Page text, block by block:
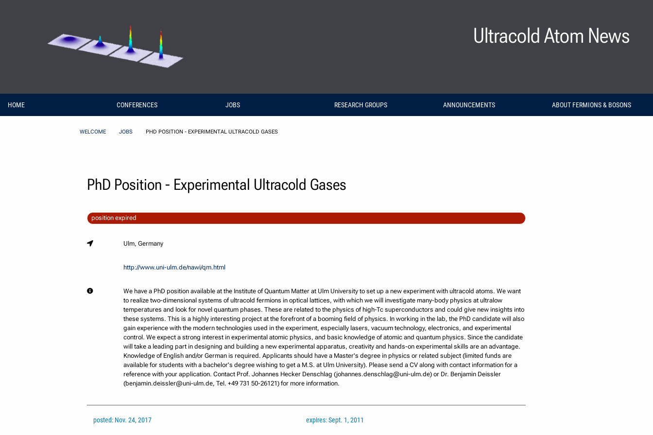
Ultracold Atom News
HOME CONFERENCES JOBS RESEARCH GROUPS ANNOUNCEMENTS ABOUT FERMIONS & BOSONS
WELCOME JOBS PHD POSITION - EXPERIMENTAL ULTRACOLD GASES
PhD Position - Experimental Ultracold Gases
position expired
Ulm, Germany
http://www.uni-ulm.de/nawi/qm.html
We have a PhD position available at the Institute of Quantum Matter at Ulm University to set up a new experiment with ultracold atoms. We want
to realize two-dimensional systems of ultracold fermions in optical lattices, with which we will investigate many-body physics at ultralow
temperatures and look for novel quantum phases. These are related to the physics of high-Tc superconductors and could give new insights into
these systems. This is a highly interesting project at the forefront of a booming field of physics. In working in the lab, the PhD candidate will also
gain experience with the modern technologies used in the experiment, especially lasers, vacuum technology, electronics, and experimental
control. We expect a strong interest in experimental atomic physics, and basic knowledge of atomic and quantum physics. Since the candidate
will take a leading part in designing and building a new experimental apparatus, creativity and hands-on experimental skills are an advantage.
Knowledge of English and/or German is required. Applicants should have a Master's degree in physics or related subject (limited funds are
available for students with a bachelor's degree wishing to get a M.S. at Ulm University). Please send a CV along with contact information for a
reference with your application. Contact Prof. Johannes Hecker Denschlag (johannes.denschlag@uni-ulm.de) or Dr. Benjamin Deissler
(benjamin.deissler@uni-ulm.de, Tel. +49 731 50-26121) for more information.
posted: Nov. 24, 2017 expires: Sept. 1, 2011